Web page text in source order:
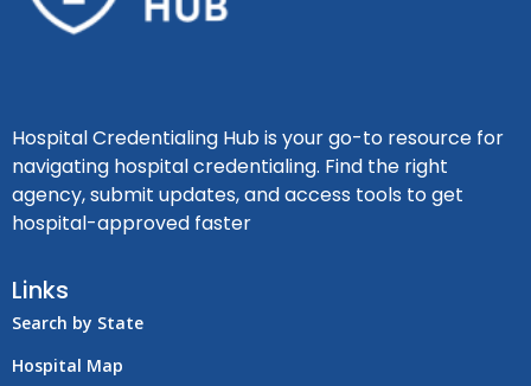
Hospital Credentialing Hub is your go-to resource for
navigating hospital credentialing. Find the right
agency, submit updates, and access tools to get
hospital-approved faster
Links
Search by State
Hospital Map